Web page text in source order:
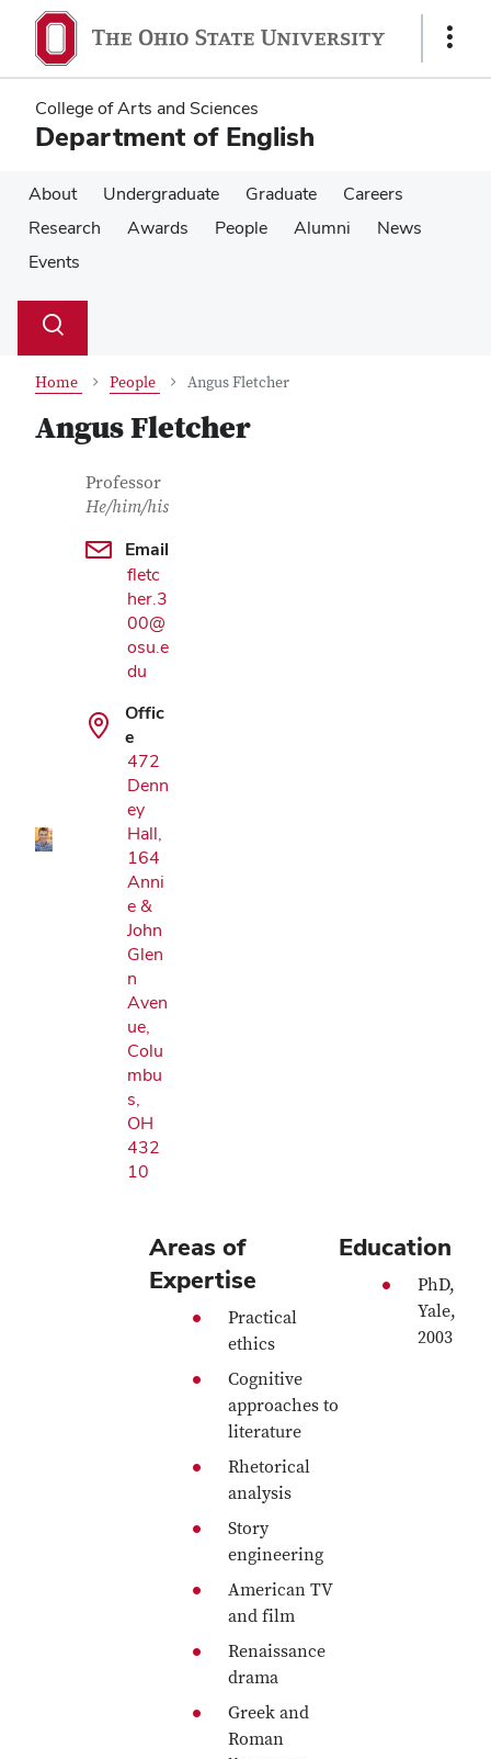
main
content
main
content
Show
College of Arts and Sciences
Department of English
About Undergraduate Graduate
Careers
Research
Awards People Alumni
News
Events
Search
Toggle
Home People Angus Fletcher
Angus Fletcher
Contact Information
Job Title
Professor
He/him/his
Email
fletc
her.3
00@
osu.e
du
Offic
e
472
Denn
ey
Hall,
164
Anni
e &
John
Glen
n
Aven
ue,
Colu
mbu
s,
OH
432
10
Areas of
Expertise
Practical
ethics
Cognitive
approaches to
literature
Rhetorical
analysis
Story
engineering
American TV
and film
Renaissance
drama
Greek and
Roman
Education
PhD,
Yale,
2003